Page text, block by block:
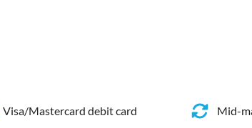
Visa/Mastercard debit card Mid-